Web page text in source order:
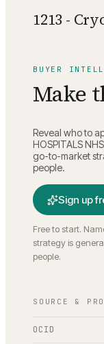
1213 -
BUYER
Make
Reveal who to
HOSPITALS
go-to-market
people.
Sign up
Free to start.
strategy is
people.
SOURCE &
OCID